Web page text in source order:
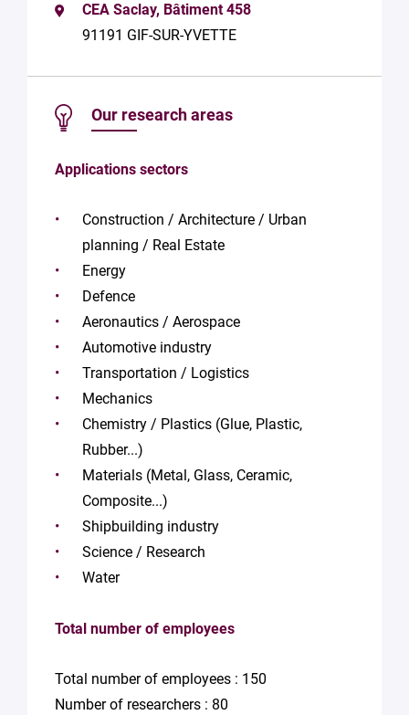
Saclay
Privacy
CEA Saclay, Bâtiment 458
91191 GIF-SUR-YVETTE
Our research areas
Applications sectors
Construction / Architecture / Urban
planning / Real Estate
Energy
Defence
Aeronautics / Aerospace
Automotive industry
Transportation / Logistics
Mechanics
Chemistry / Plastics (Glue, Plastic,
Rubber...)
Materials (Metal, Glass, Ceramic,
Composite...)
Shipbuilding industry
Science / Research
Water
Total number of employees
Total number of employees : 150
Number of researchers : 80